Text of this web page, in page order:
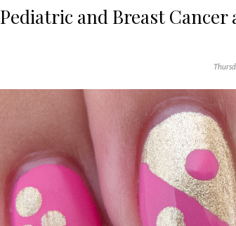
Pediatric and Breast Cancer